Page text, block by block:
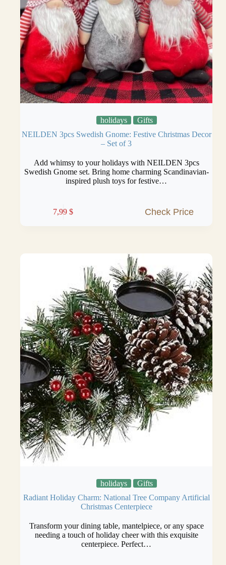
holidays
Gifts
NEILDEN 3pcs Swedish Gnome: Festive Christmas Decor
– Set of 3
Add whimsy to your holidays with NEILDEN 3pcs
Swedish Gnome set. Bring home charming Scandinavian-
inspired plush toys for festive…
7,99$ Check Price
holidays
Gifts
Radiant Holiday Charm: National Tree Company Artificial
Christmas Centerpiece
Transform your dining table, mantelpiece, or any space
needing a touch of holiday cheer with this exquisite
centerpiece. Perfect…